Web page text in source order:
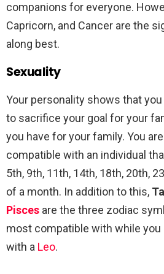
companions for everyone.
Capricorn, and Cancer are the
along best.
Sexuality
Your personality shows that
to sacrifice your goal for your
you have for your family. You
compatible with an individual
5th, 9th, 11th, 14th, 18th, 20th,
of a month. In addition to this,
Pisces are the three zodiac
most compatible with while you
with a Leo.